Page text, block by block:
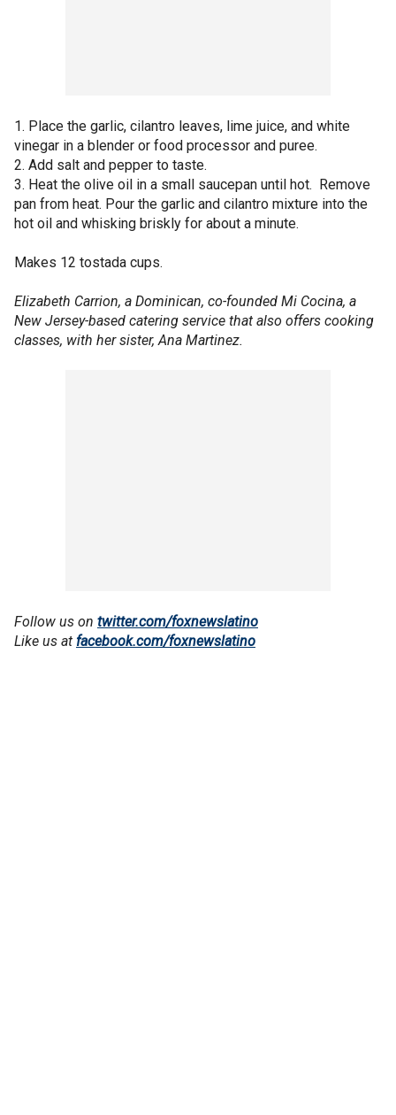
1. Place the garlic, cilantro leaves, lime juice, and white
vinegar in a blender or food processor and puree.
2. Add salt and pepper to taste.
3. Heat the olive oil in a small saucepan until hot. Remove
pan from heat. Pour the garlic and cilantro mixture into the
hot oil and whisking briskly for about a minute.
Makes 12 tostada cups.
Elizabeth Carrion, a Dominican, co-founded Mi Cocina, a
New Jersey-based catering service that also offers cooking
classes, with her sister, Ana Martinez.
Follow us on twitter.com/foxnewslatino
Like us at facebook.com/foxnewslatino